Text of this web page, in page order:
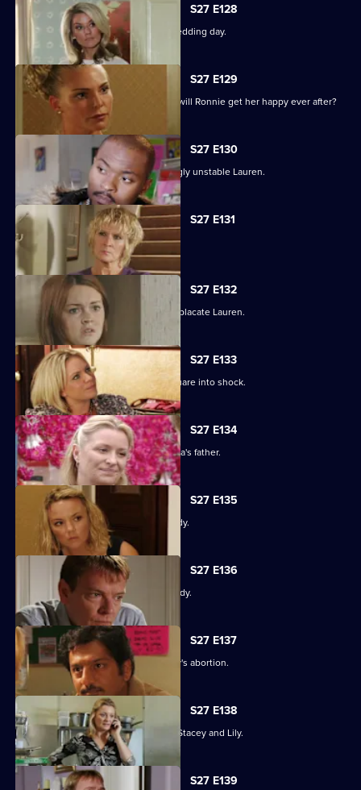
S27 E128
An excited Ronnie prepares for her wedding day.
S27 E129
As the guests arrive for the wedding, will Ronnie get her happy ever after?
S27 E130
Max struggles to contain an increasingly unstable Lauren.
S27 E131
Lauren and Stacey form a fragile pact.
S27 E132
Max makes a heartbreaking choice to placate Lauren.
S27 E133
Stacey's disappearance sends the Square into shock.
S27 E134
An intimidated Tamwar is grilled by Afia's father.
S27 E135
Part 1. Ryan's life is thrown into jeopardy.
S27 E136
Part 2. Ryan's life is thrown into jeopardy.
S27 E137
Ian is forced to come clean about Lucy's abortion.
S27 E138
A desperate Ryan tries to track down Stacey and Lily.
S27 E139